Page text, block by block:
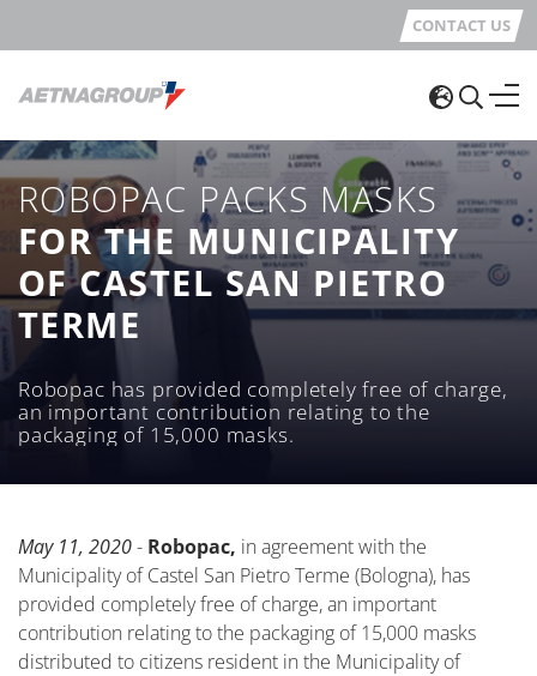
CONTACT US
ROBOPAC PACKS MASKS
FOR THE MUNICIPALITY
OF CASTEL SAN PIETRO
TERME
Robopac has provided completely free of charge,
an important contribution relating to the
packaging of 15,000 masks.
May 11, 2020- Robopac, in agreement with the
Municipality of Castel San Pietro Terme (Bologna), has
provided completely free of charge, an important
contribution relating to the packaging of 15,000 masks
distributed to citizens resident in the Municipality of